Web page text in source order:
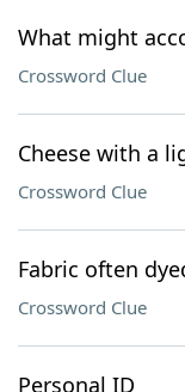
What might
Crossword Clue
Cheese with a
Crossword Clue
Fabric often
Crossword Clue
Personal ID